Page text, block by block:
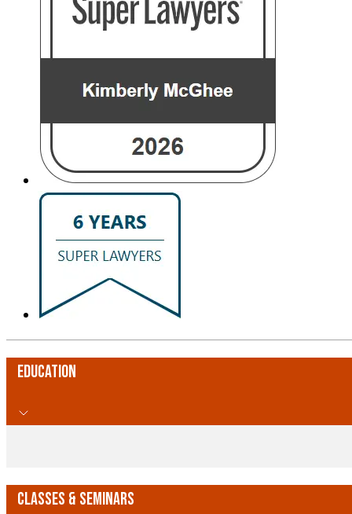
Education
Classes & Seminars